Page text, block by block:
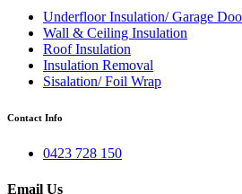
Underfloor Insulation/ Garage
Wall & Ceiling Insulation
Roof Insulation
Insulation Removal
Sisalation/ Foil Wrap
Contact Info
0423 728 150
Email Us